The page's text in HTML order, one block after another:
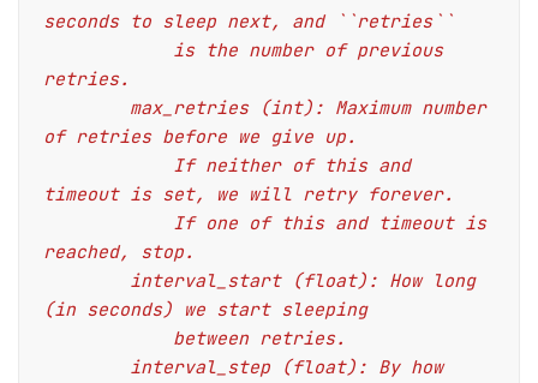
seconds to sleep next, and ``retries``
retries.
of retries before we give up.
timeout is set, we will retry forever.
reached, stop.
(in seconds) we start sleeping
            between retries.